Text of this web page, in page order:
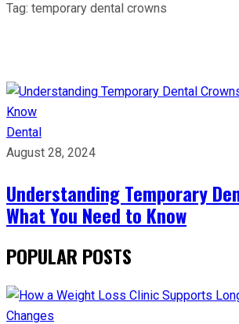
Tag: temporary dental crowns
Dental
August 28, 2024
Understanding Temporary
What You Need to Know
POPULAR POSTS